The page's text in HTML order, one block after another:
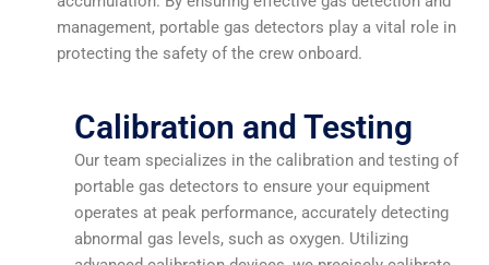
management, portable gas detectors play a vital role in
protecting the safety of the crew onboard.
Calibration and Testing
Our team specializes in the calibration and testing of
portable gas detectors to ensure your equipment
operates at peak performance, accurately detecting
abnormal gas levels, such as oxygen. Utilizing